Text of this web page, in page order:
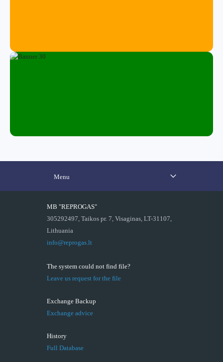
Menu
MB "REPROGAS"
305292497, Taikos pr. 7, Visaginas, LT-31107,
Lithuania
info@reprogas.lt
The system could not find file?
Leave us request for the file
Exchange Backup
Exchange advice
History
Full Database